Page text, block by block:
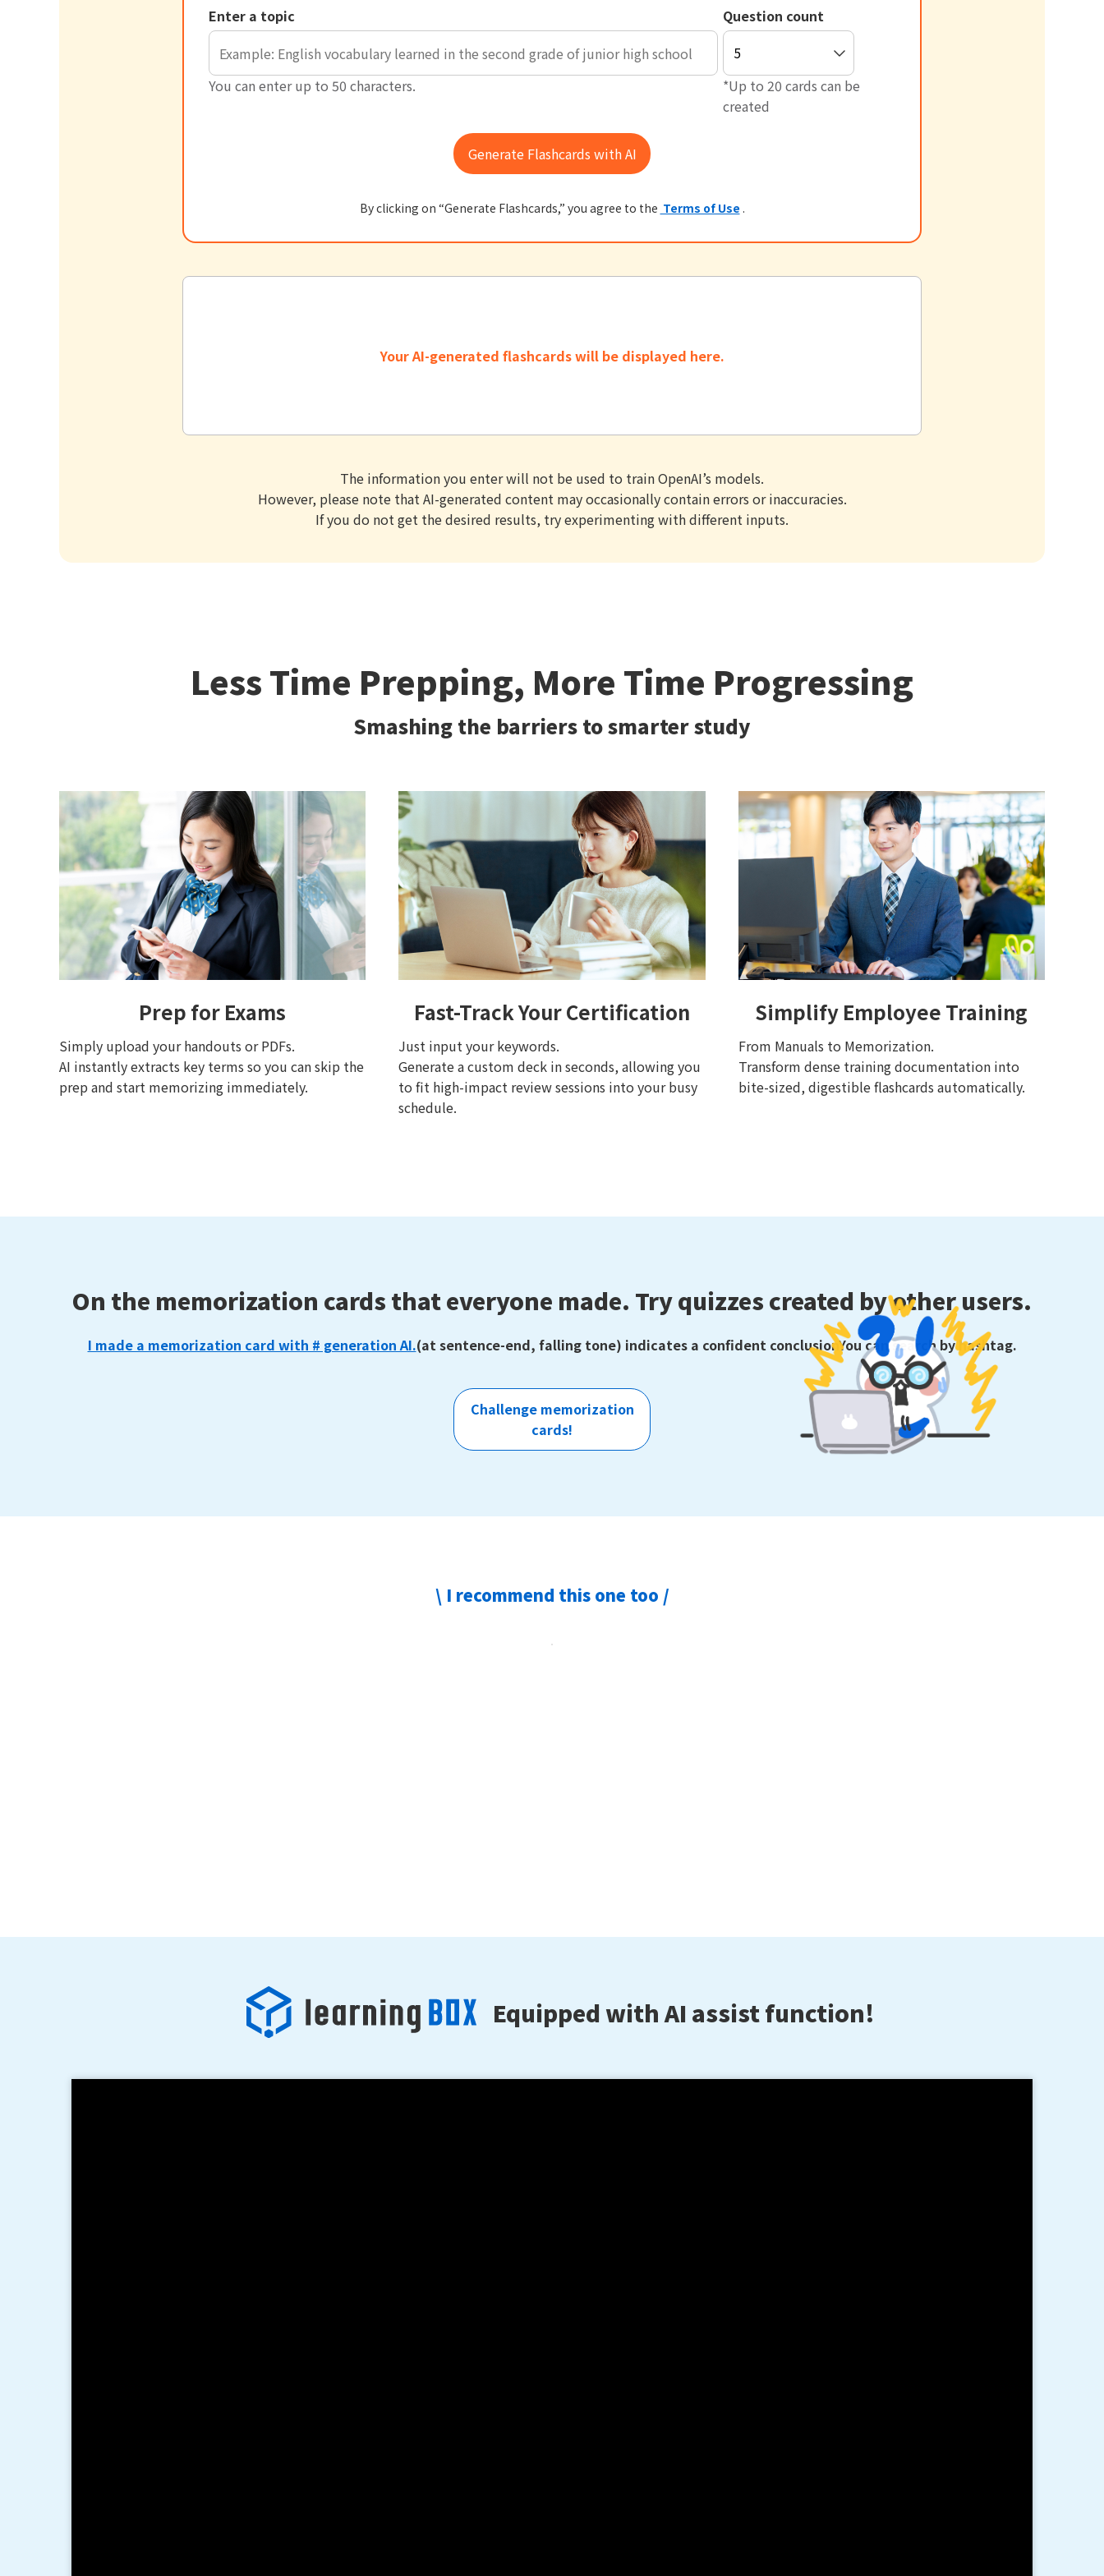
Enter a topic
You can enter up to 50 characters.
Question count
*Up to 20 cards can be
created
By clicking on “Generate Flashcards,” you agree to the Terms of Use .
Your AI-generated flashcards will be displayed here.
The information you enter will not be used to train OpenAI’s models.
However, please note that AI-generated content may occasionally contain errors or inaccuracies.
If you do not get the desired results, try experimenting with different inputs.
Less Time Prepping, More Time Progressing
Smashing the barriers to smarter study
Prep for Exams
Simply upload your handouts or PDFs.
AI instantly extracts key terms so you can skip the
prep and start memorizing immediately.
Fast-Track Your Certification
Just input your keywords.
Generate a custom deck in seconds, allowing you
to fit high-impact review sessions into your busy
schedule.
Simplify Employee Training
From Manuals to Memorization.
Transform dense training documentation into
bite-sized, digestible flashcards automatically.
On the memorization cards that everyone made. Try quizzes created by other users.
I made a memorization card with # generation AI.(at sentence-end, falling tone) indicates a confident conclusionYou can search by hashtag.
Challenge memorization
cards!
\ I recommend this one too /
Equipped with AI assist function!